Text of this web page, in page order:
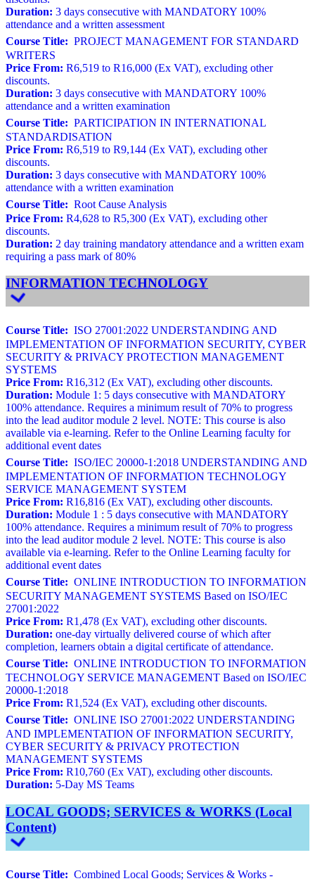
Duration: 3 days consecutive with MANDATORY 100%
attendance and a written assessment
Course Title: PROJECT MANAGEMENT FOR STANDARD
WRITERS
Price From: R6,519 to R16,000 (Ex VAT), excluding other
discounts.
Duration: 3 days consecutive with MANDATORY 100%
attendance and a written examination
Course Title: PARTICIPATION IN INTERNATIONAL
STANDARDISATION
Price From: R6,519 to R9,144 (Ex VAT), excluding other
discounts.
Duration: 3 days consecutive with MANDATORY 100%
attendance with a written examination
Course Title: Root Cause Analysis
Price From: R4,628 to R5,300 (Ex VAT), excluding other
discounts.
Duration: 2 day training mandatory attendance and a written exam
requiring a pass mark of 80%
INFORMATION TECHNOLOGY
Course Title: ISO 27001:2022 UNDERSTANDING AND
IMPLEMENTATION OF INFORMATION SECURITY, CYBER
SECURITY & PRIVACY PROTECTION MANAGEMENT
SYSTEMS
Price From: R16,312 (Ex VAT), excluding other discounts.
Duration: Module 1: 5 days consecutive with MANDATORY
100% attendance. Requires a minimum result of 70% to progress
into the lead auditor module 2 level. NOTE: This course is also
available via e-learning. Refer to the Online Learning faculty for
additional event dates
Course Title: ISO/IEC 20000-1:2018 UNDERSTANDING AND
IMPLEMENTATION OF INFORMATION TECHNOLOGY
SERVICE MANAGEMENT SYSTEM
Price From: R16,816 (Ex VAT), excluding other discounts.
Duration: Module 1 : 5 days consecutive with MANDATORY
100% attendance. Requires a minimum result of 70% to progress
into the lead auditor module 2 level. NOTE: This course is also
available via e-learning. Refer to the Online Learning faculty for
additional event dates
Course Title: ONLINE INTRODUCTION TO INFORMATION
SECURITY MANAGEMENT SYSTEMS Based on ISO/IEC
27001:2022
Price From: R1,478 (Ex VAT), excluding other discounts.
Duration: one-day virtually delivered course of which after
completion, learners obtain a digital certificate of attendance.
Course Title: ONLINE INTRODUCTION TO INFORMATION
TECHNOLOGY SERVICE MANAGEMENT Based on ISO/IEC
20000-1:2018
Price From: R1,524 (Ex VAT), excluding other discounts.
Course Title: ONLINE ISO 27001:2022 UNDERSTANDING
AND IMPLEMENTATION OF INFORMATION SECURITY,
CYBER SECURITY & PRIVACY PROTECTION
MANAGEMENT SYSTEMS
Price From: R10,760 (Ex VAT), excluding other discounts.
Duration: 5-Day MS Teams
LOCAL GOODS; SERVICES & WORKS (Local
Content)
Course Title: Combined Local Goods; Services & Works -